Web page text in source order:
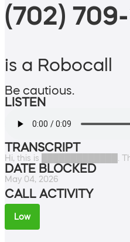
(702)
is a Robocall
Be cautious.
LISTEN
TRANSCRIPT
Hi, this is █████████████.
DATE BLOCKED
May 04, 2026
CALL ACTIVITY
Low